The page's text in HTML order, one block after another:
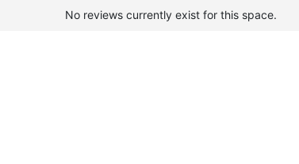
No reviews currently exist for this space.